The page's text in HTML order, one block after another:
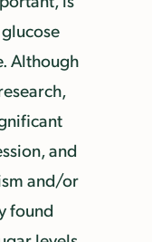
Although
and
and/or
found